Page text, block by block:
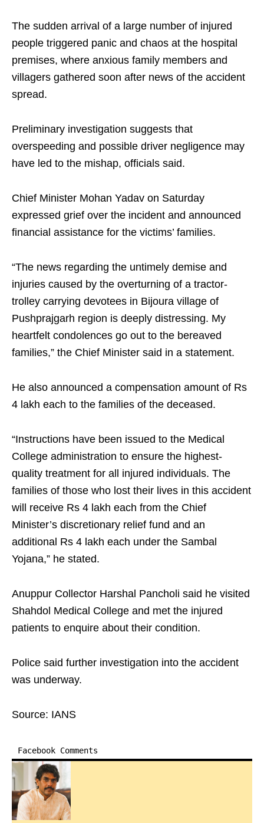
The sudden arrival of a large number of injured
people triggered panic and chaos at the hospital
premises, where anxious family members and
villagers gathered soon after news of the accident
spread.
Preliminary investigation suggests that
overspeeding and possible driver negligence may
have led to the mishap, officials said.
Chief Minister Mohan Yadav on Saturday
expressed grief over the incident and announced
financial assistance for the victims’ families.
“The news regarding the untimely demise and
injuries caused by the overturning of a tractor-
trolley carrying devotees in Bijoura village of
Pushprajgarh region is deeply distressing. My
heartfelt condolences go out to the bereaved
families,” the Chief Minister said in a statement.
He also announced a compensation amount of Rs
4 lakh each to the families of the deceased.
“Instructions have been issued to the Medical
College administration to ensure the highest-
quality treatment for all injured individuals. The
families of those who lost their lives in this accident
will receive Rs 4 lakh each from the Chief
Minister’s discretionary relief fund and an
additional Rs 4 lakh each under the Sambal
Yojana,” he stated.
Anuppur Collector Harshal Pancholi said he visited
Shahdol Medical College and met the injured
patients to enquire about their condition.
Police said further investigation into the accident
was underway.
Source: IANS
Facebook Comments